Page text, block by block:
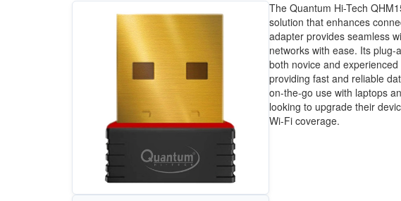
The Quantum Hi-Tech
solution that enhances
adapter provides seamless
networks with ease. Its
both novice and
providing fast and reliable
on-the-go use with laptops
looking to upgrade their
Wi-Fi coverage.